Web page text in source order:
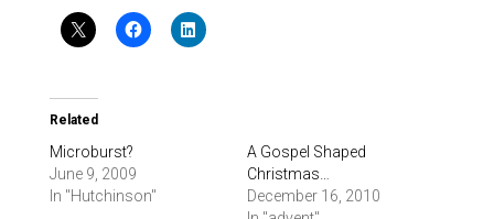
Related
Microburst?
June 9, 2009
In "Hutchinson"
A Gospel Shaped
Christmas…
December 16, 2010